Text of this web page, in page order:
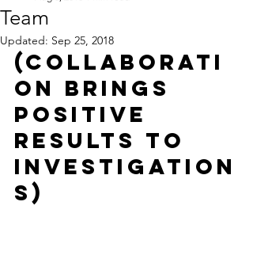
Team
Updated: Sep 25, 2018
(Collaborati
on brings
positive
results to
investigation
s)